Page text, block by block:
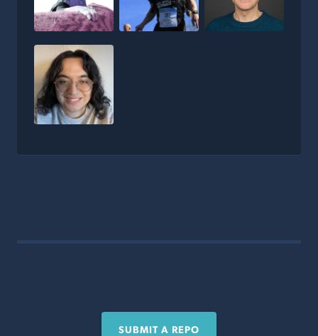
SUBMIT A REPO